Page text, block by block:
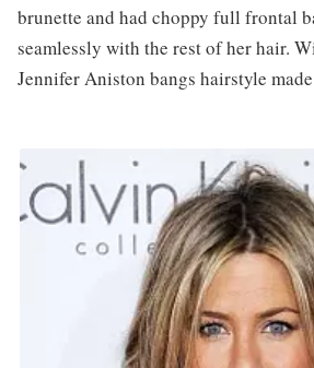
brunette and had choppy full frontal
seamlessly with the rest of her hair.
Jennifer Aniston bangs hairstyle